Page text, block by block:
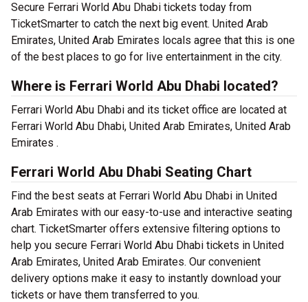
Secure Ferrari World Abu Dhabi tickets today from
TicketSmarter to catch the next big event. United Arab
Emirates, United Arab Emirates locals agree that this is one
of the best places to go for live entertainment in the city.
Where is Ferrari World Abu Dhabi located?
Ferrari World Abu Dhabi and its ticket office are located at
Ferrari World Abu Dhabi, United Arab Emirates, United Arab
Emirates .
Ferrari World Abu Dhabi Seating Chart
Find the best seats at Ferrari World Abu Dhabi in United
Arab Emirates with our easy-to-use and interactive seating
chart. TicketSmarter offers extensive filtering options to
help you secure Ferrari World Abu Dhabi tickets in United
Arab Emirates, United Arab Emirates. Our convenient
delivery options make it easy to instantly download your
tickets or have them transferred to you.